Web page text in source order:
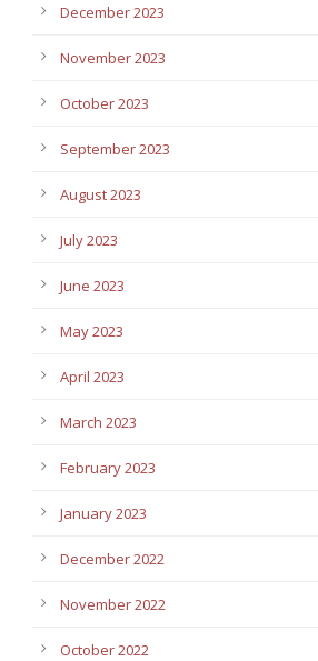
December 2023
November 2023
October 2023
September 2023
August 2023
July 2023
June 2023
May 2023
April 2023
March 2023
February 2023
January 2023
December 2022
November 2022
October 2022